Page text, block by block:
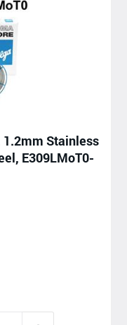
1.2mm Stainless
E309LMoT0-